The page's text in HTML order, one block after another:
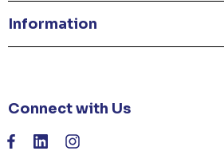
Information
Connect with Us